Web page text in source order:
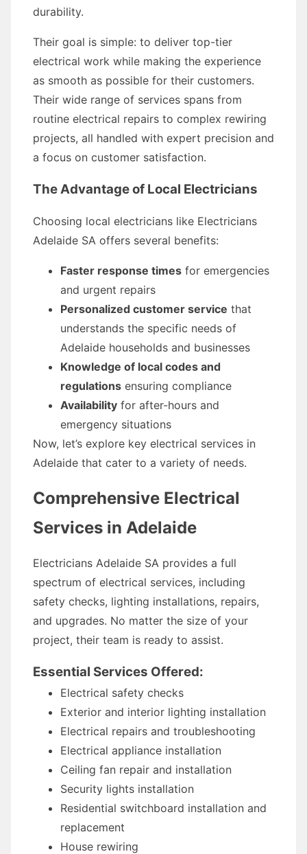
durability.
Their goal is simple: to deliver top-tier
electrical work while making the experience
as smooth as possible for their customers.
Their wide range of services spans from
routine electrical repairs to complex rewiring
projects, all handled with expert precision and
a focus on customer satisfaction.
The Advantage of Local Electricians
Choosing local electricians like Electricians
Adelaide SA offers several benefits:
Faster response times for emergencies
and urgent repairs
Personalized customer service that
understands the specific needs of
Adelaide households and businesses
Knowledge of local codes and
regulations ensuring compliance
Availability for after-hours and
emergency situations
Now, let’s explore key electrical services in
Adelaide that cater to a variety of needs.
Comprehensive Electrical
Services in Adelaide
Electricians Adelaide SA provides a full
spectrum of electrical services, including
safety checks, lighting installations, repairs,
and upgrades. No matter the size of your
project, their team is ready to assist.
Essential Services Offered:
Electrical safety checks
Exterior and interior lighting installation
Electrical repairs and troubleshooting
Electrical appliance installation
Ceiling fan repair and installation
Security lights installation
Residential switchboard installation and
replacement
House rewiring